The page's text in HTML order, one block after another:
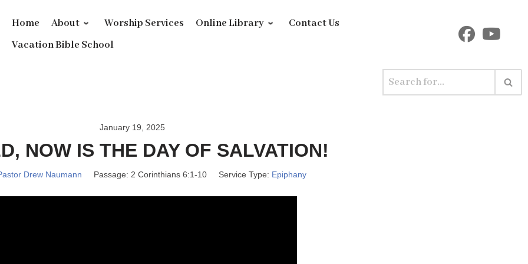
Home About Worship Services Online Library
Contact Us
Vacation Bible School
January 19, 2025
NOW IS THE DAY OF SALVATION!
Drew Naumann Passage: 2 Corinthians 6:1-10 Service Type: Epiphany